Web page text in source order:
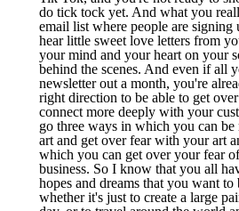
do tick tock yet. And what you
email list where people are signing
hear little sweet love letters from
your mind and your heart on your
behind the scenes. And even if all
newsletter out a month, you're
right direction to be able to get
connect more deeply with your
go three ways in which you can
art and get over fear with your art
which you can get over your fear
business. So I know that you all
hopes and dreams that you want
whether it's just to create a large